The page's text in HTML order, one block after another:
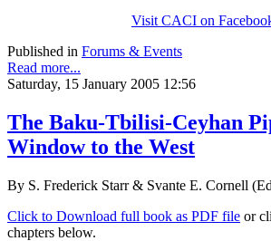
Visit CACI on
Published in Forums & Events
Read more...
Saturday, 15 January 2005 12:56
The Baku-Tbilisi-Ceyhan
Window to the West
By S. Frederick Starr & Svante E. Cornell
Click to Download full book as PDF file or
chapters below.